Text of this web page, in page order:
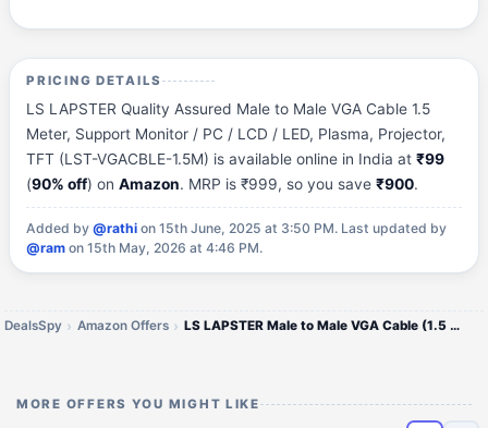
PRICING DETAILS
LS LAPSTER Quality Assured Male to Male VGA Cable 1.5
Meter, Support Monitor / PC / LCD / LED, Plasma, Projector,
TFT (LST-VGACBLE-1.5M) is available online in India at₹99
(90% off) onAmazon. MRP is ₹999, so you save₹900.
Added by@rathi on 15th June, 2025 at 3:50 PM. Last updated by
@ram on 15th May, 2026 at 4:46 PM.
DealsSpy Amazon Offers LS LAPSTER Male to Male VGA Cable (1.5 Meter)
MORE OFFERS YOU MIGHT LIKE